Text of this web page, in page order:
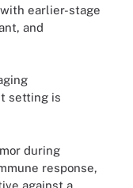
earlier-stage
and
setting is
during
response,
against a